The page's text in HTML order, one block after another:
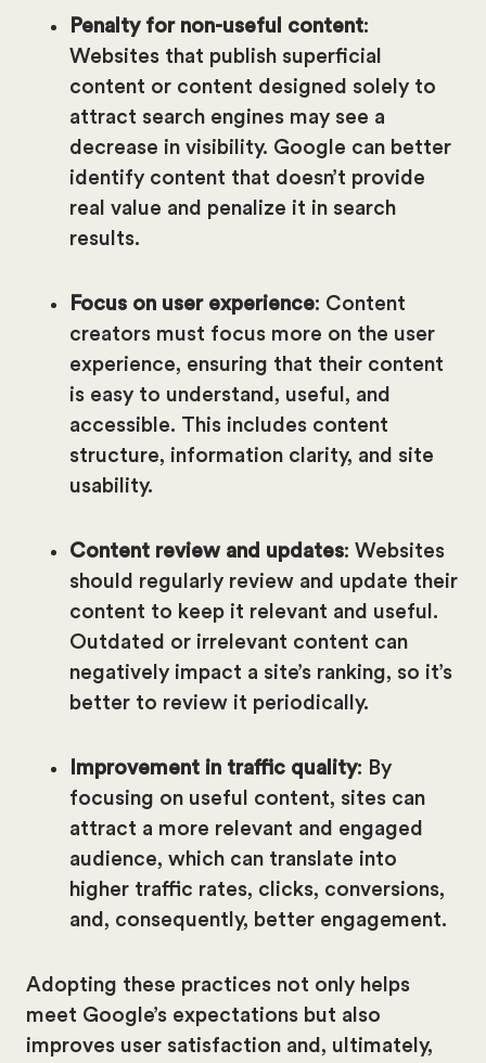
Penalty for non-useful content:
Websites that publish superficial
content or content designed solely to
attract search engines may see a
decrease in visibility. Google can better
identify content that doesn’t provide
real value and penalize it in search
results.
Focus on user experience: Content
creators must focus more on the user
experience, ensuring that their content
is easy to understand, useful, and
accessible. This includes content
structure, information clarity, and site
usability.
Content review and updates: Websites
should regularly review and update their
content to keep it relevant and useful.
Outdated or irrelevant content can
negatively impact a site’s ranking, so it’s
better to review it periodically.
Improvement in traffic quality: By
focusing on useful content, sites can
attract a more relevant and engaged
audience, which can translate into
higher traffic rates, clicks, conversions,
and, consequently, better engagement.
Adopting these practices not only helps
meet Google’s expectations but also
improves user satisfaction and, ultimately,